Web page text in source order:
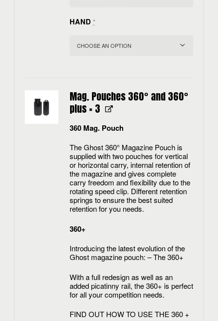
HAND *
Mag. Pouches 360° and 360°
plus× 3
360 Mag. Pouch
The Ghost 360° Magazine Pouch is
supplied with two pouches for vertical
or horizontal carry, internal retention of
the magazine and gives complete
carry freedom and flexibility due to the
rotating speed clip. Different retention
springs to ensure the best suited
retention for you needs.
360+
Introducing the latest evolution of the
Ghost magazine pouch: – The 360+
With a full redesign as well as an
added picatinny rail, the 360+ is perfect
for all your competition needs.
FIND OUT HOW TO USE THE 360 +